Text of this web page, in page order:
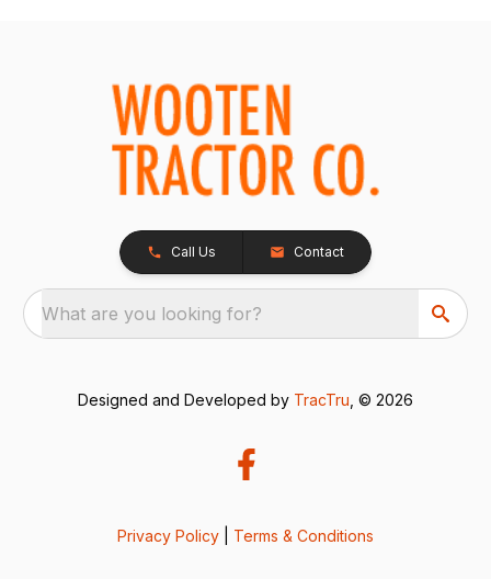
Call Us Contact
What are you looking for?
Designed and Developed by TracTru , © 2026
Privacy Policy Terms & Conditions